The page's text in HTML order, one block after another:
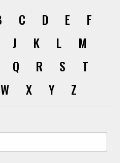
C D E
F
J K L
M
Q R S
T
W X Y Z